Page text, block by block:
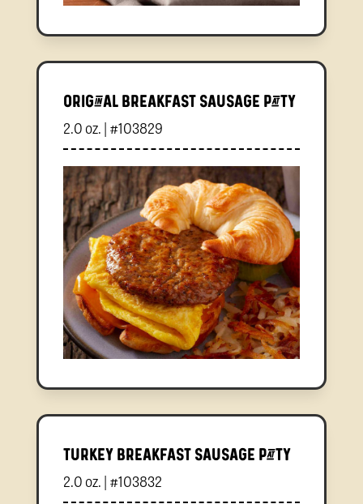
Original Breakfast Sausage Patty
2.0 oz. | #103829
Turkey Breakfast Sausage Patty
2.0 oz. | #103832